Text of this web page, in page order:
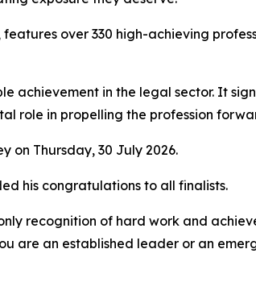
over 330 high-achieving
achievement in the legal sector. It
role in propelling the profession
on Thursday, 30 July 2026.
his congratulations to all finalists.
recognition of hard work and
are an established leader or an